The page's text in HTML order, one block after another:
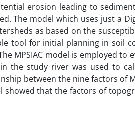
erosion leading to
The model which uses just a
as based on the
tool for initial planning in soil
MPSIAC model is employed
the study river was used to
between the nine factors of
that the factors of